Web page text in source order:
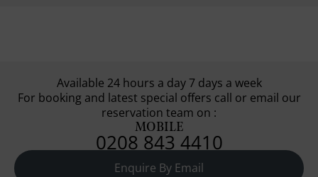
Available 24 hours a day 7 days a week
For booking and latest special offers call or email our
reservation team on :
MOBILE
0208 843 4410
Enquire By Email